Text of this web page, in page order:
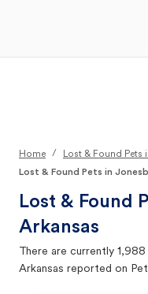
Home / Lost & Found Pets
Lost & Found Pets in
Lost & Found
Arkansas
There are currently 1,988
Arkansas reported on